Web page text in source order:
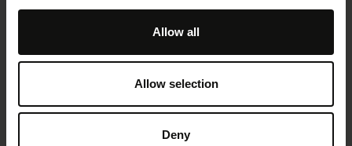
Allow all
Allow selection
Deny
Bynder integrates with adjacent
content management and ecommerce